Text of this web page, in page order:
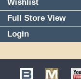
Wishlist
Full Store View
Login